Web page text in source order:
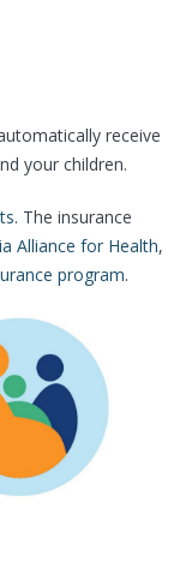
receive
your children.
. The insurance
Alliance for Health,
program.